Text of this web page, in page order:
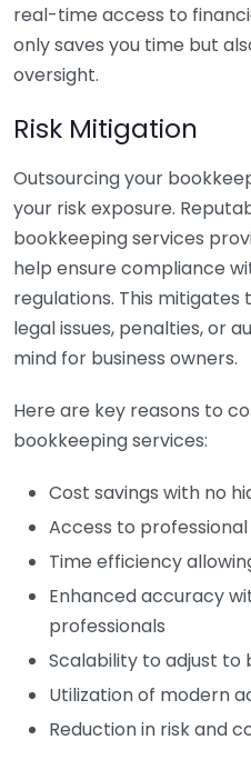
real-time access to
only saves you time but
oversight.
Risk Mitigation
Outsourcing your
your risk exposure.
bookkeeping services
help ensure compliance
regulations. This mitigates
legal issues, penalties, or
mind for business owners.
Here are key reasons to
bookkeeping services:
Cost savings with no
Access to
Time efficiency
Enhanced accuracy
professionals
Scalability to adjust to
Utilization of modern
Reduction in risk and